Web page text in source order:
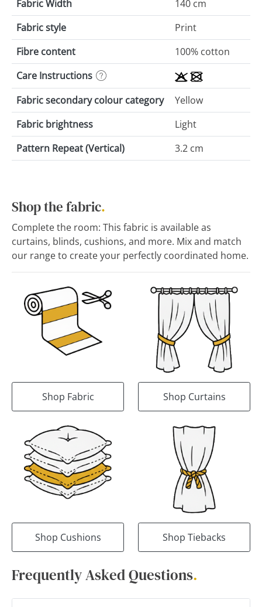
Fabric Width
140 cm
Fabric style
Print
Fibre content
100% cotton
Care Instructions
Fabric secondary colour category
Yellow
Fabric brightness
Light
Pattern Repeat (Vertical)
3.2 cm
Shop the fabric.
Complete the room: This fabric is available as
curtains, blinds, cushions, and more. Mix and match
our range to create your perfectly coordinated home.
Shop Fabric Shop Curtains
Shop Cushions Shop Tiebacks
Frequently Asked Questions.